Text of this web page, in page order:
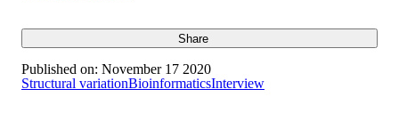
Share
Published on: November 17 2020
Structural variationBioinformaticsInterview